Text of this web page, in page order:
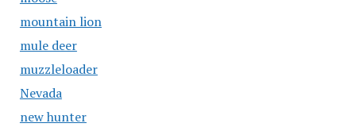
mountain lion
mule deer
muzzleloader
Nevada
new hunter